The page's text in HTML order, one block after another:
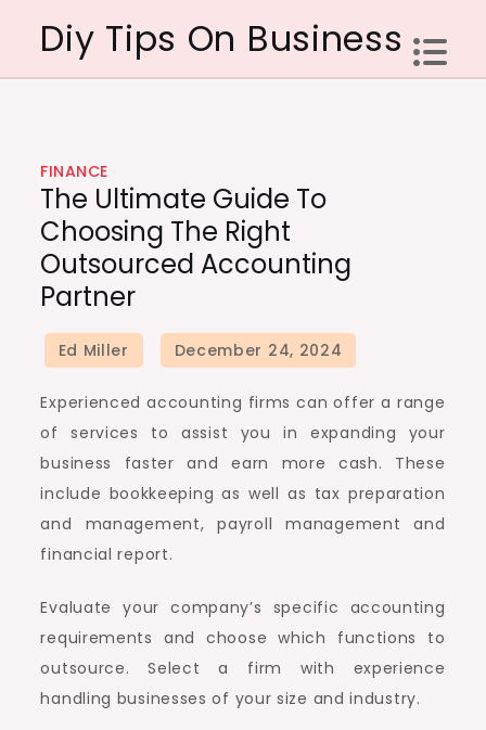
content
Diy Tips On Business
FINANCE
The Ultimate Guide To
Choosing The Right
Outsourced Accounting
Partner
Experienced accounting firms can offer a range
of services to assist you in expanding your
business faster and earn more cash. These
include bookkeeping as well as tax preparation
and management, payroll management and
financial report.
Evaluate your company’s specific accounting
requirements and choose which functions to
outsource. Select a firm with experience
handling businesses of your size and industry.